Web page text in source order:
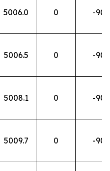
5006.0 0 -90
5006.5 0 -90
5008.1 0 -90
5009.7 0 -90